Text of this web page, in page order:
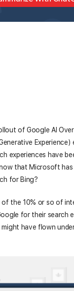
of Google AI
Experience)
experiences have
that Microsoft
for Bing?
of the 10% or so of
for their search
have flown